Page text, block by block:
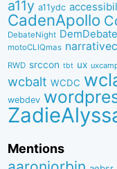
a11y a11ydc
CadenApollo
DebateNight DemDebate
motoCLIQmas
RWD srccon tbt ux
wcbalt WCDC
webdev
Mentions